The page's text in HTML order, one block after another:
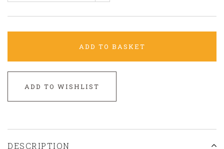
ADD TO BASKET
ADD TO WISHLIST
DESCRIPTION